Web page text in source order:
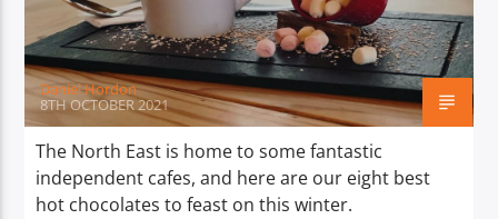
Daniel Hordon
8TH OCTOBER 2021
The North East is home to some fantastic
independent cafes, and here are our eight best
hot chocolates to feast on this winter.